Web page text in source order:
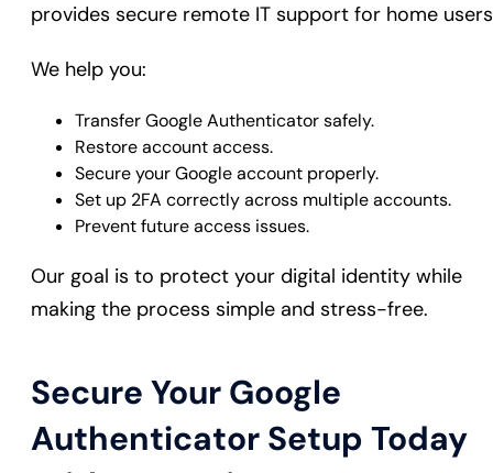
provides secure remote IT support for home
We help you:
Transfer Google Authenticator safely.
Restore account access.
Secure your Google account properly.
Set up 2FA correctly across multiple accounts.
Prevent future access issues.
Our goal is to protect your digital identity while
making the process simple and stress-free.
Secure Your Google
Authenticator Setup Today